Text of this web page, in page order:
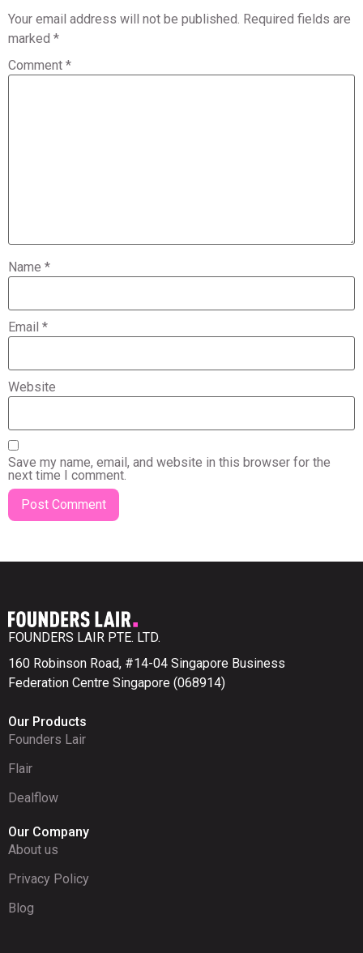
Your email address will not be published. Required fields are
marked *
Comment *
Name *
Email *
Website
Save my name, email, and website in this browser for the
next time I comment.
FOUNDERS LAIR PTE. LTD.
160 Robinson Road, #14-04 Singapore Business
Federation Centre Singapore (068914)
Our Products
Founders Lair
Flair
Dealflow
Our Company
About us
Privacy Policy
Blog